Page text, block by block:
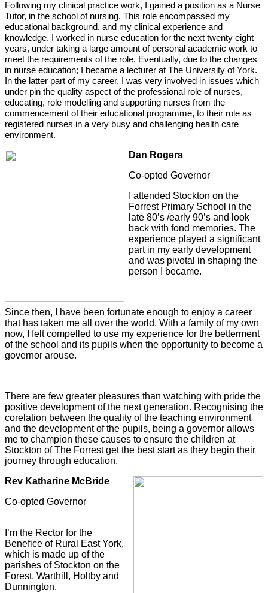
Following my clinical practice work, I gained a position as a Nurse
Tutor, in the school of nursing. This role encompassed my
educational background, and my clinical experience and
knowledge. I worked in nurse education for the next twenty eight
years, under taking a large amount of personal academic work to
meet the requirements of the role. Eventually, due to the changes
in nurse education; I became a lecturer at The University of York.
In the latter part of my career, I was very involved in issues which
under pin the quality aspect of the professional role of nurses,
educating, role modelling and supporting nurses from the
commencement of their educational programme, to their role as
registered nurses in a very busy and challenging health care
environment.
Dan Rogers
Co-opted Governor
I attended Stockton on the
Forrest Primary School in the
late 80’s /early 90’s and look
back with fond memories. The
experience played a significant
part in my early development
and was pivotal in shaping the
person I became.
Since then, I have been fortunate enough to enjoy a career
that has taken me all over the world. With a family of my own
now, I felt compelled to use my experience for the betterment
of the school and its pupils when the opportunity to become a
governor arouse.
There are few greater pleasures than watching with pride the
positive development of the next generation. Recognising the
corelation between the quality of the teaching environment
and the development of the pupils, being a governor allows
me to champion these causes to ensure the children at
Stockton of The Forrest get the best start as they begin their
journey through education.
Rev Katharine McBride
Co-opted Governor
I’m the Rector for the
Benefice of Rural East York,
which is made up of the
parishes of Stockton on the
Forest, Warthill, Holtby and
Dunnington.